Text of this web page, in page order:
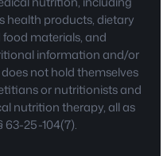
health products, dietary
materials, and
information and/or
not hold themselves
or nutritionists and
nutrition therapy, all as
63-25-104(7).